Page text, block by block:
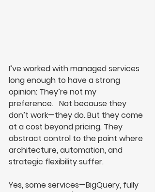
I’ve worked with managed services
long enough to have a strong
opinion: They’re not my
preference. Not because they
don’t work—they do. But they come
at a cost beyond pricing. They
abstract control to the point where
architecture, automation, and
strategic flexibility suffer.
Yes, some services—BigQuery, fully